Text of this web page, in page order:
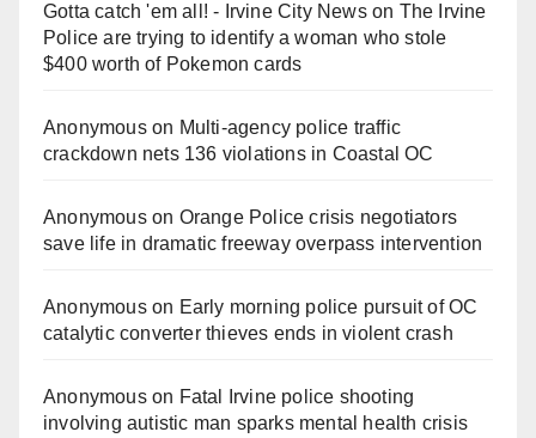
Gotta catch 'em all! - Irvine City Newson The Irvine
Police are trying to identify a woman who stole
$400 worth of Pokemon cards
Anonymouson Multi‑agency police traffic
crackdown nets 136 violations in Coastal OC
Anonymouson Orange Police crisis negotiators
save life in dramatic freeway overpass intervention
Anonymouson Early morning police pursuit of OC
catalytic converter thieves ends in violent crash
Anonymouson Fatal Irvine police shooting
involving autistic man sparks mental health crisis